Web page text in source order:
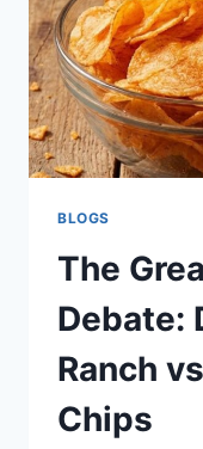
BLOGS
The
Debate:
Ranch
Chips